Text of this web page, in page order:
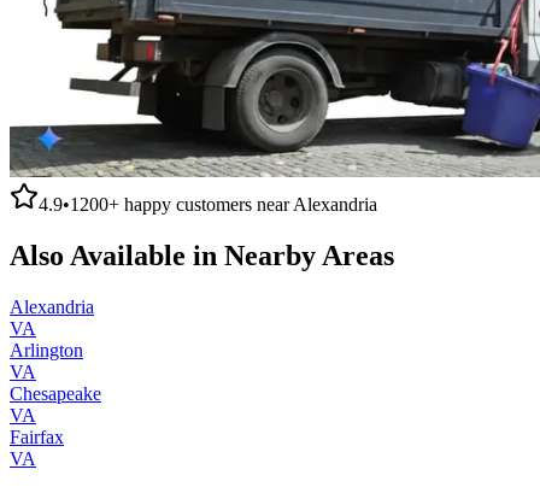
4.9•1200+ happy customers nearAlexandria
Also Available in Nearby Areas
Alexandria
VA
Arlington
VA
Chesapeake
VA
Fairfax
VA